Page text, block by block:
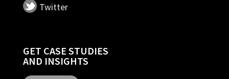
Twitter
GET CASE STUDIES
AND INSIGHTS